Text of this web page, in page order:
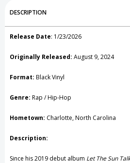
Create New
DESCRIPTION
Release Date: 1/23/2026
Originally Released: August 9, 2024
Format: Black Vinyl
Genre: Rap / Hip-Hop
Hometown: Charlotte, North Carolina
Description:
Since his 2019 debut album Let The Sun Talk